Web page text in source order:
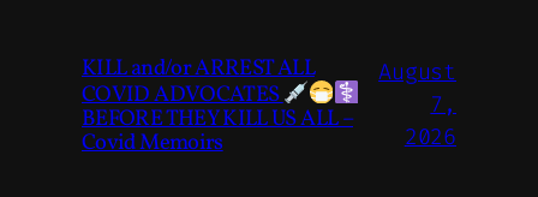
KILL and/or ARREST ALL
COVID ADVOCATES
BEFORE THEY KILL US ALL –
Covid Memoirs
August
7,
2026